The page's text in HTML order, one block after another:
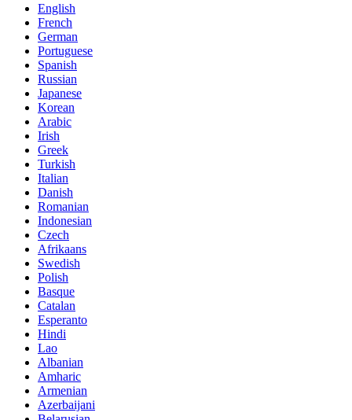
English
French
German
Portuguese
Spanish
Russian
Japanese
Korean
Arabic
Irish
Greek
Turkish
Italian
Danish
Romanian
Indonesian
Czech
Afrikaans
Swedish
Polish
Basque
Catalan
Esperanto
Hindi
Lao
Albanian
Amharic
Armenian
Azerbaijani